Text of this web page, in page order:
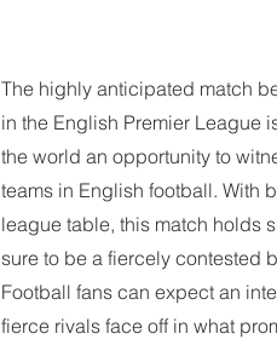
The highly anticipated match
in the English Premier League
the world an opportunity to
teams in English football. With
league table, this match holds
sure to be a fiercely contested
Football fans can expect an
fierce rivals face off in what